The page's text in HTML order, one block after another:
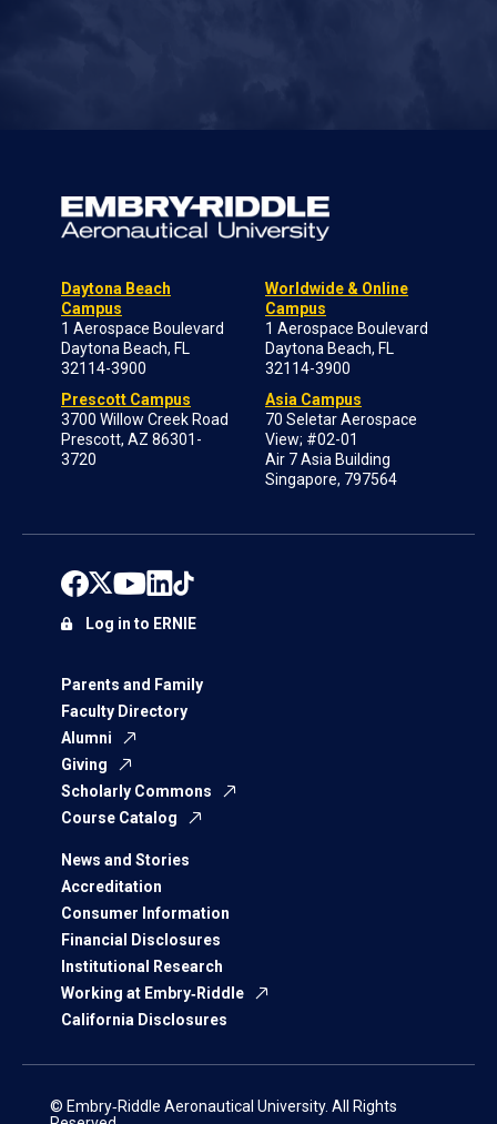
Daytona Beach
Campus
1 Aerospace Boulevard
Daytona Beach, FL
32114-3900
Prescott Campus
3700 Willow Creek Road
Prescott, AZ 86301-
3720
Worldwide & Online
Campus
1 Aerospace Boulevard
Daytona Beach, FL
32114-3900
Asia Campus
70 Seletar Aerospace
View; #02-01
Air 7 Asia Building
Singapore, 797564
Parents and Family
Faculty Directory
Alumni
Giving
Scholarly Commons
Course Catalog
News and Stories
Accreditation
Consumer Information
Financial Disclosures
Institutional Research
Working at Embry‑Riddle
California Disclosures
Log in to ERNIE
© Embry‑Riddle Aeronautical University. All Rights